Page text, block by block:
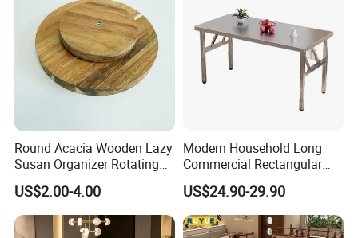
Round Acacia Wooden Lazy
Susan Organizer Rotating
Spice Rack for Kitchen
US$2.00-4.00
Modern Household Long
Commercial Rectangular
Portable Extra-Thick
Stainless Steel Folding
Dining Table for Outdoor
BBQ Use
US$24.90-29.90